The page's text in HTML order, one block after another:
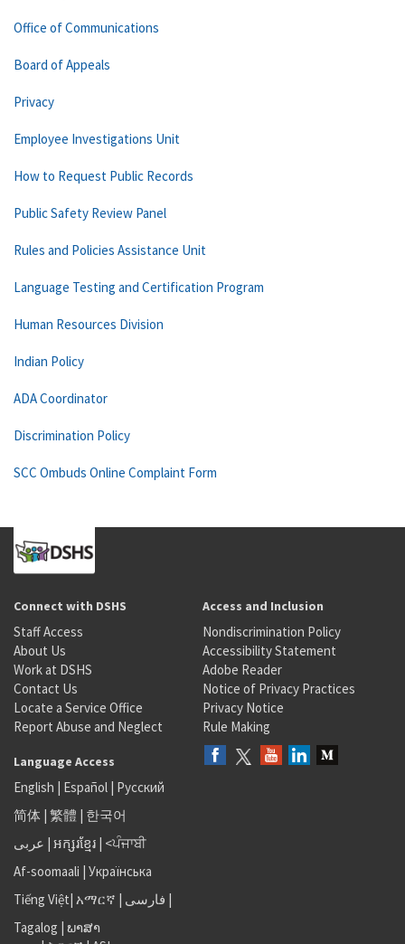
Office of Communications
Board of Appeals
Privacy
Employee Investigations Unit
How to Request Public Records
Public Safety Review Panel
Rules and Policies Assistance Unit
Language Testing and Certification Program
Human Resources Division
Indian Policy
ADA Coordinator
Discrimination Policy
SCC Ombuds Online Complaint Form
Connect with DSHS
Staff Access
About Us
Work at DSHS
Contact Us
Locate a Service Office
Report Abuse and Neglect
Access and Inclusion
Nondiscrimination Policy
Accessibility Statement
Adobe Reader
Notice of Privacy Practices
Privacy Notice
Rule Making
Language Access
English | Español | Русский
简体 | 繁體 | 한국어
عربى | អក្សរខ្មែរ | <ਪੰਜਾਬੀ
Af-soomaali | Українська
Tiếng Việt| አማርኛ | فارسی |
Tagalog | ພາສາ